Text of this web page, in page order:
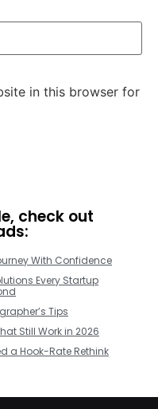
in this browser for
check out
With Confidence
Every Startup
Tips
Still Work in 2026
a Hook-Rate Rethink